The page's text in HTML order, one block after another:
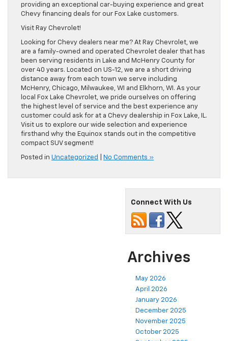
providing an exceptional car-buying experience and great
Chevy financing deals for our Fox Lake customers.
Visit Ray Chevrolet!
Looking for Chevy dealers near me? At Ray Chevrolet, we
are a family-owned and operated Chevrolet dealer that has
been serving residents in Lake and McHenry County for
over 40 years. Located on US-12, we are a short driving
distance away from each town we serve including
McHenry, Chicago, Milwaukee, WI and Elkhorn, WI. As your
local Fox Lake Chevrolet, we pride ourselves on offering
the highest level of service and the best experience any
customer could ask for at a Chevy dealership in Fox Lake, IL.
Visit us to explore our wide selection and experience
firsthand why the Equinox stands out in the competitive
compact SUV segment!
Posted in Uncategorized No Comments »
Connect With Us
Archives
May 2026
April 2026
January 2026
December 2025
November 2025
October 2025